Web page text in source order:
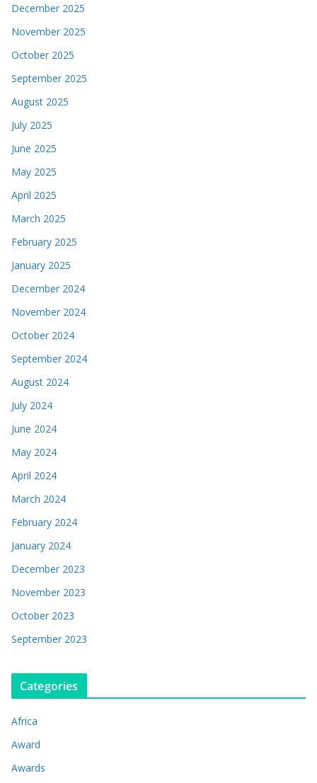
December 2025
November 2025
October 2025
September 2025
August 2025
July 2025
June 2025
May 2025
April 2025
March 2025
February 2025
January 2025
December 2024
November 2024
October 2024
September 2024
August 2024
July 2024
June 2024
May 2024
April 2024
March 2024
February 2024
January 2024
December 2023
November 2023
October 2023
September 2023
Categories
Africa
Award
Awards